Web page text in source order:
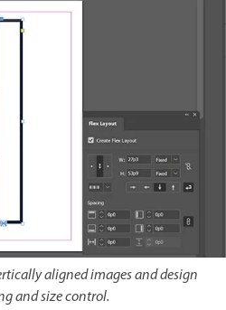
aligned images and design
and size control.